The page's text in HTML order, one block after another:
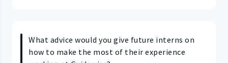
What advice would you give future interns on
how to make the most of their experience